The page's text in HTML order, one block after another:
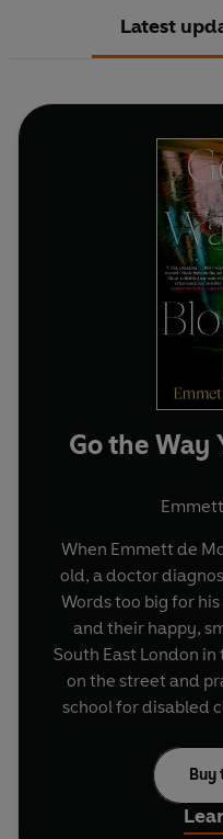
Latest
Go the Way
When Emmett de
old, a doctor
Words too big for
and their happy,
South East London in
on the street and
school for disabled
mainstream school,
his classes on the
stone from the
Buy